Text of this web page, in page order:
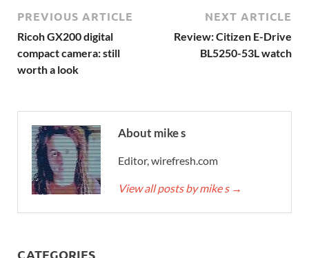
PREVIOUS ARTICLE
Ricoh GX200 digital
compact camera: still
worth a look
NEXT ARTICLE
Review: Citizen E-Drive
BL5250-53L watch
About mike s
Editor, wirefresh.com
View all posts by mike s →
CATEGORIES